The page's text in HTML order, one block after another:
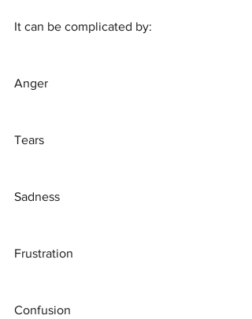
It can be complicated by:
Anger
Tears
Sadness
Frustration
Confusion